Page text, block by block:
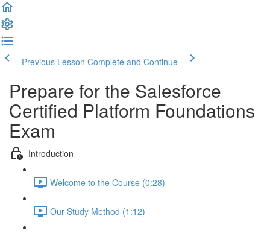
Previous Lesson Complete and Continue
Prepare for the Salesforce
Certified Platform Foundations
Exam
Introduction
Welcome to the Course (0:28)
Our Study Method (1:12)